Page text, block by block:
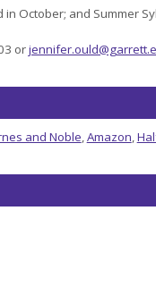
October; and Summer
or
and Noble,Amazon,